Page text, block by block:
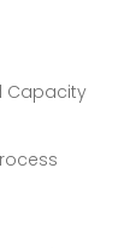
Capacity